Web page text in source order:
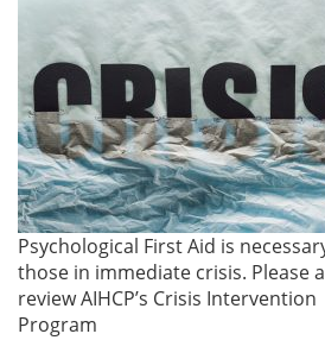
Psychological First Aid is
those in immediate crisis. Please
review AIHCP’s Crisis Intervention
Program